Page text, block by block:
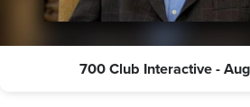
700 Club Interactive -